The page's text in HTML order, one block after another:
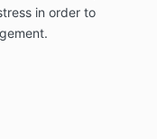
in order to